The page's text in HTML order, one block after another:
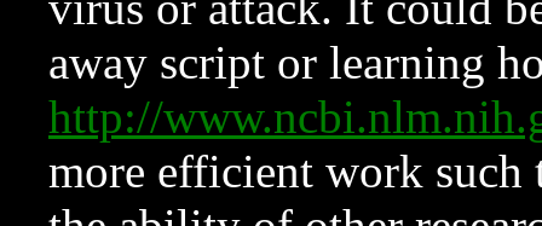
away script or learning
http://
more efficient work such